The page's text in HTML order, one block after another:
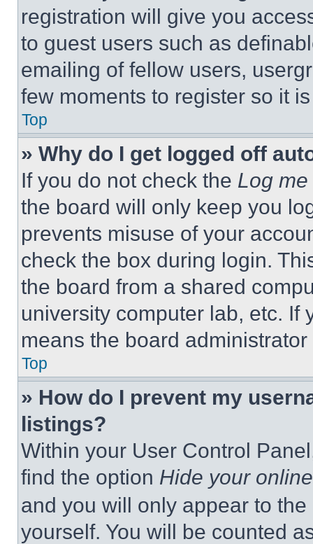
registration will give you
to guest users such as
emailing of fellow users,
few moments to register so it
Top
» Why do I get logged off
If you do not check the Log
the board will only keep you
prevents misuse of your
check the box during login.
the board from a shared
university computer lab, etc. If
means the board
Top
» How do I prevent my
listings?
Within your User Control
find the option Hide your
and you will only appear to
yourself. You will be counted